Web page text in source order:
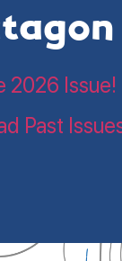
2026 Issue!
Past